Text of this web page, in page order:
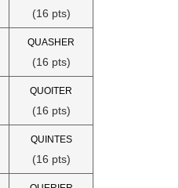
(16 pts)
QUASHER
(16 pts)
QUOITER
(16 pts)
QUINTES
(16 pts)